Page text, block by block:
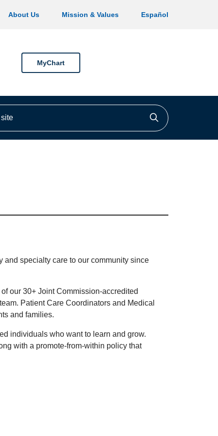
About Us Mission & Values Español
MyChart
Click to
specialty care to our community since
our 30+ Joint Commission-accredited
Patient Care Coordinators and Medical
and families.
individuals who want to learn and grow.
with a promote-from-within policy that